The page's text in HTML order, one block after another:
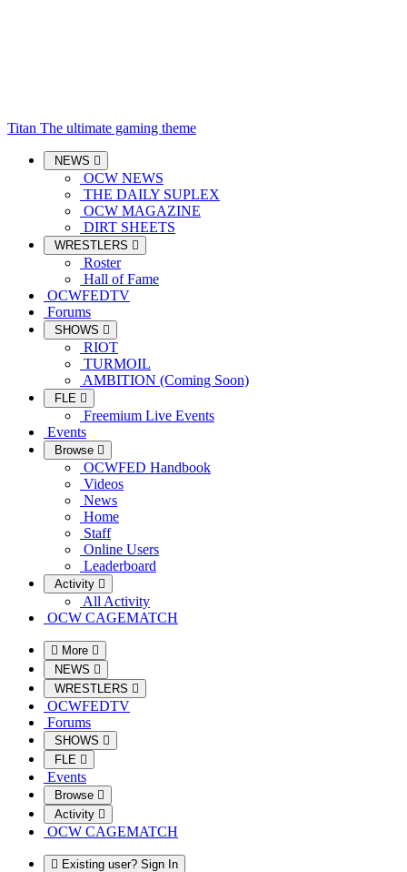
Titan The ultimate gaming theme
NEWS
OCW NEWS
THE DAILY SUPLEX
OCW MAGAZINE
DIRT SHEETS
WRESTLERS
Roster
Hall of Fame
OCWFEDTV
Forums
SHOWS
RIOT
TURMOIL
AMBITION (Coming Soon)
FLE
Freemium Live Events
Events
Browse
OCWFED Handbook
Videos
News
Home
Staff
Online Users
Leaderboard
Activity
All Activity
OCW CAGEMATCH
More
NEWS
WRESTLERS
OCWFEDTV
Forums
SHOWS
FLE
Events
Browse
Activity
OCW CAGEMATCH
Existing user? Sign In